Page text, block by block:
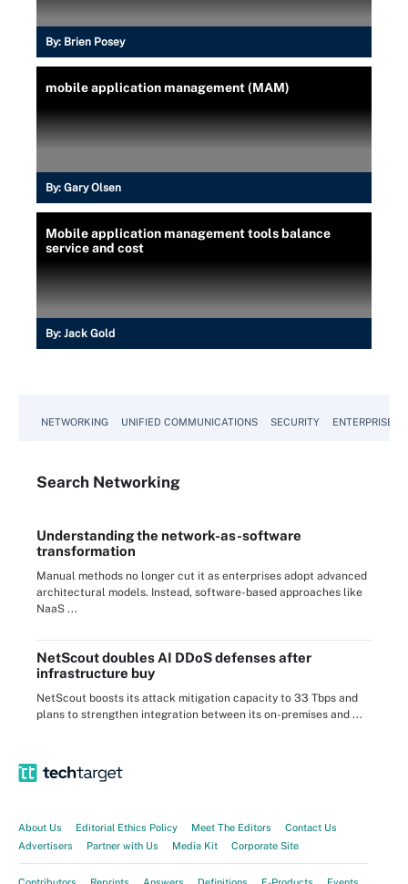
By: Brien Posey
mobile application management (MAM)
By: Gary Olsen
Mobile application management tools balance
service and cost
By: Jack Gold
NETWORKING UNIFIED COMMUNICATIONS SECURITY ENTERPRISE
Search Networking
Understanding the network-as-software
transformation
Manual methods no longer cut it as enterprises adopt advanced
architectural models. Instead, software-based approaches like
NaaS ...
NetScout doubles AI DDoS defenses after
infrastructure buy
NetScout boosts its attack mitigation capacity to 33 Tbps and
plans to strengthen integration between its on-premises and ...
About Us Editorial Ethics Policy Meet The Editors
Contact Us
Advertisers
Partner with Us Media Kit Corporate Site